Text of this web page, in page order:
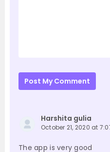
Post My Comment
Harshita gulia
October 21, 2020 at
The app is very good